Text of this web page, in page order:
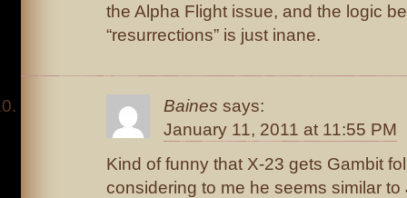
the Alpha Flight issue, and the logic
“resurrections” is just inane.
Baines says:
January 11, 2011 at 11:55 PM
Kind of funny that X-23 gets Gambit
considering to me he seems similar